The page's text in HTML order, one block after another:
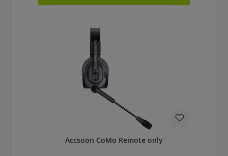
Accsoon CoMo Remote only